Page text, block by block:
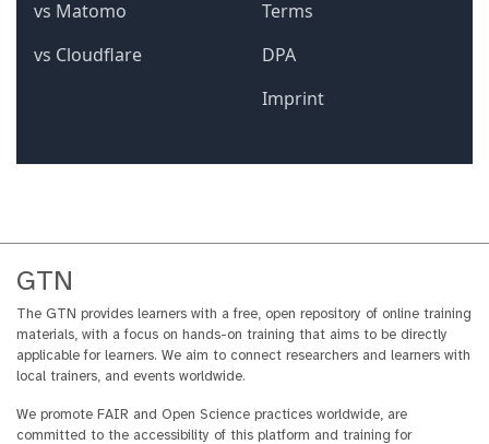
GTN
The GTN provides learners with a free, open repository of online training
materials, with a focus on hands-on training that aims to be directly
applicable for learners. We aim to connect researchers and learners with
local trainers, and events worldwide.
We promote FAIR and Open Science practices worldwide, are
committed to the accessibility of this platform and training for